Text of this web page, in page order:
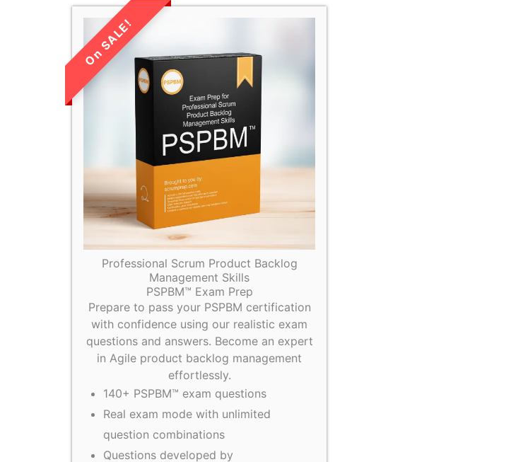
LIMITED TIME
SALE!
Professional Scrum Product Backlog
Management Skills
PSPBM™ Exam Prep
Prepare to pass your PSPBM certification
with confidence using our realistic exam
questions and answers. Become an expert
in Agile product backlog management
effortlessly.
140+ PSPBM™ exam questions
Real exam mode with unlimited
question combinations
Questions developed by